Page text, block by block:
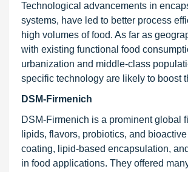
Technological advancements in
systems, have led to better process
high volumes of food. As far as
with existing functional food
urbanization and middle-class
specific technology are likely to boost
DSM-Firmenich
DSM-Firmenich is a prominent global
lipids, flavors, probiotics, and
coating, lipid-based encapsulation,
in food applications. They offered